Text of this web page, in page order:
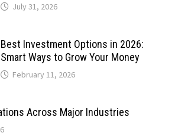
July 31, 2026
Best Investment Options in 2026:
Smart Ways to Grow Your Money
February 11, 2026
Across Major Industries